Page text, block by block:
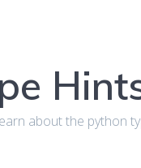
about the python